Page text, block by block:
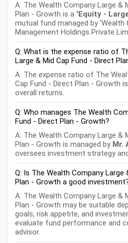
A: The Wealth Company Large &
Plan - Growth is a 'Equity -
mutual fund managed by 'Wealth
Management Holdings Private
Q: What is the expense ratio of
Large & Mid Cap Fund - Direct
A: The expense ratio of The
Cap Fund - Direct Plan - Growth is
overall returns.
Q: Who manages The Wealth
Fund - Direct Plan - Growth?
A: The Wealth Company Large &
Plan - Growth is managed by Mr.
oversees investment strategy
Q: Is The Wealth Company Large
Plan - Growth a good
A: The Wealth Company Large &
Plan - Growth may be suitable
goals, risk appetite, and
evaluate fund performance and
advisor.